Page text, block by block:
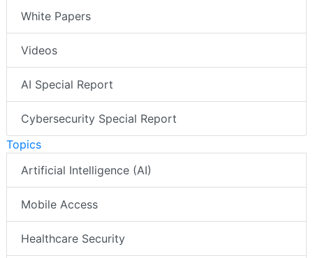
White Papers
Videos
AI Special Report
Cybersecurity Special Report
Topics
Artificial Intelligence (AI)
Mobile Access
Healthcare Security